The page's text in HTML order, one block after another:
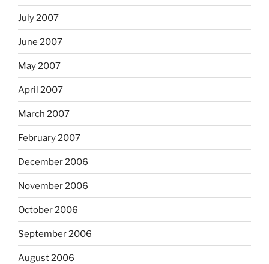
July 2007
June 2007
May 2007
April 2007
March 2007
February 2007
December 2006
November 2006
October 2006
September 2006
August 2006